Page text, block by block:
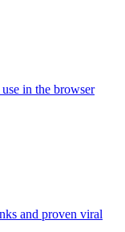
in the browser
and proven viral